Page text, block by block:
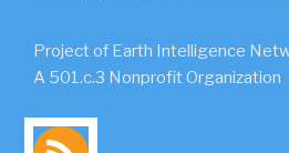
Project of Earth Intelligence
A 501.c.3 Nonprofit Organization